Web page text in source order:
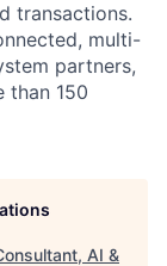
transactions.
multi-
partners,
than 150
AI &